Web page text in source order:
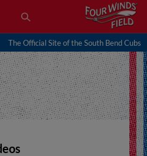
The Official Site of the South Bend Cubs